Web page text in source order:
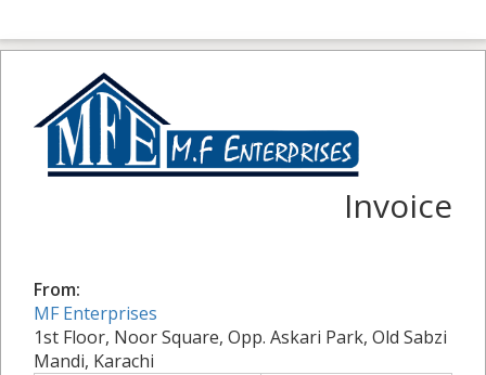
Invoice
From:
MF Enterprises
1st Floor, Noor Square, Opp. Askari Park, Old Sabzi
Mandi, Karachi